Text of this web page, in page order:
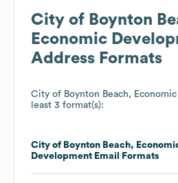
City of Boynton
Economic
Address Formats
City of Boynton Beach,
least 3 format(s):
City of Boynton Beach,
Development Email Formats